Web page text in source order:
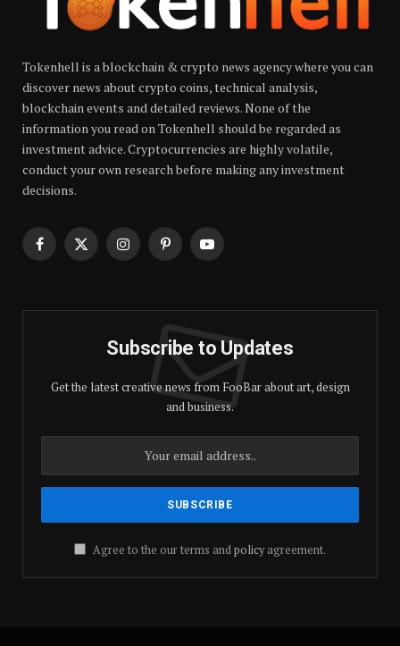
Tokenhell is a blockchain & crypto news agency where you can
discover news about crypto coins, technical analysis,
blockchain events and detailed reviews. None of the
information you read on Tokenhell should be regarded as
investment advice. Cryptocurrencies are highly volatile,
conduct your own research before making any investment
decisions.
Facebook
X
InstagramPinterestYouTube
Subscribe to Updates
Get the latest creative news from FooBar about art, design
and business.
Agree to the our terms andpolicyagreement.